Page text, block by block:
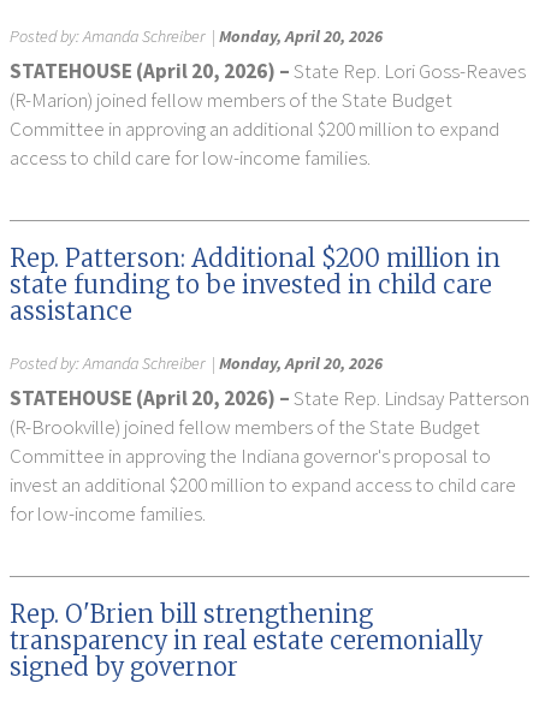
Posted by:Amanda Schreiber| Monday, April 20, 2026
STATEHOUSE (April 20, 2026) –State Rep. Lori Goss-Reaves
(R-Marion) joined fellow members of the State Budget
Committee in approving an additional $200 million to expand
access to child care for low-income families.
Rep. Patterson: Additional $200 million in
state funding to be invested in child care
assistance
Posted by:Amanda Schreiber| Monday, April 20, 2026
STATEHOUSE (April 20, 2026) –State Rep. Lindsay Patterson
(R-Brookville) joined fellow members of the State Budget
Committee in approving the Indiana governor's proposal to
invest an additional $200 million to expand access to child care
for low-income families.
Rep. O'Brien bill strengthening
transparency in real estate ceremonially
signed by governor